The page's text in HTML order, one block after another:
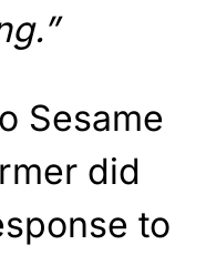
Sesame
did
to